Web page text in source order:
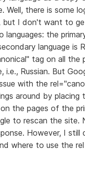
Well, there is some
but I don't want to
the
language is
tag on all the
i.e., Russian. But
with the
around by placing
the pages of the
to rescan the site.
However, I still
where to use the